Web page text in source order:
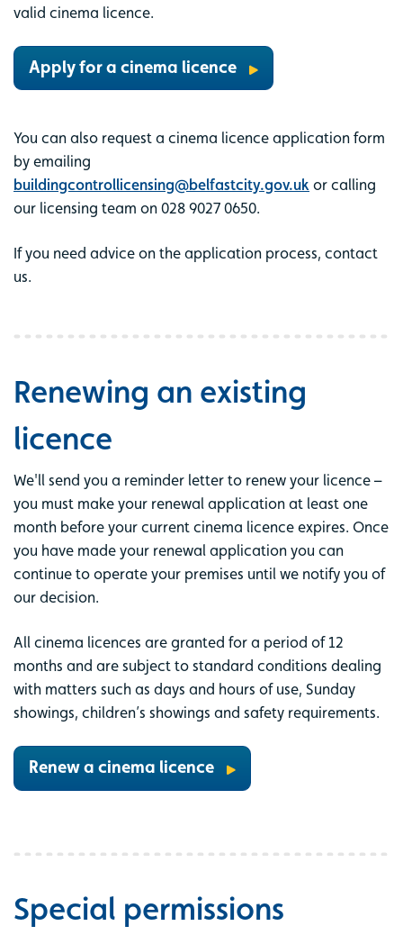
valid cinema licence.
Apply for a cinema licence
You can also request a cinema licence application form
by emailing
buildingcontrollicensing@belfastcity.gov.uk or calling
our licensing team on 028 9027 0650.
If you need advice on the application process, contact
us.
Renewing an existing
licence
We'll send you a reminder letter to renew your licence –
you must make your renewal application at least one
month before your current cinema licence expires. Once
you have made your renewal application you can
continue to operate your premises until we notify you of
our decision.
All cinema licences are granted for a period of 12
months and are subject to standard conditions dealing
with matters such as days and hours of use, Sunday
showings, children’s showings and safety requirements.
Renew a cinema licence
Special permissions